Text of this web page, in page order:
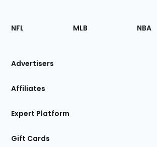
Footer
Sections
Site
NFL MLB NBA
Advertisers
Affiliates
Expert Platform
Gift Cards